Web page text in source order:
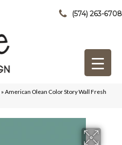
(574) 263-6708
» American Olean Color Story Wall Fresh